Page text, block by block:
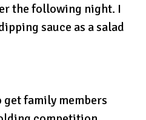
the following night. I
sauce as a salad
get family members